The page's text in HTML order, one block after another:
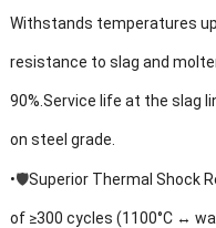
Withstands temperatures
resistance to slag and
90%.Service life at the slag
on steel grade.
•🛡️Superior Thermal Shock
of ≥300 cycles (1100°C ↔